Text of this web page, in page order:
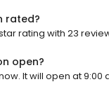
rated?
rating with 23
open?
It will open at 9:00